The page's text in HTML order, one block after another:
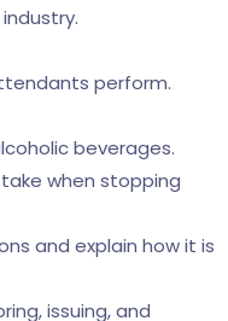
perform.
beverages.
when stopping
and explain how it is
issuing, and